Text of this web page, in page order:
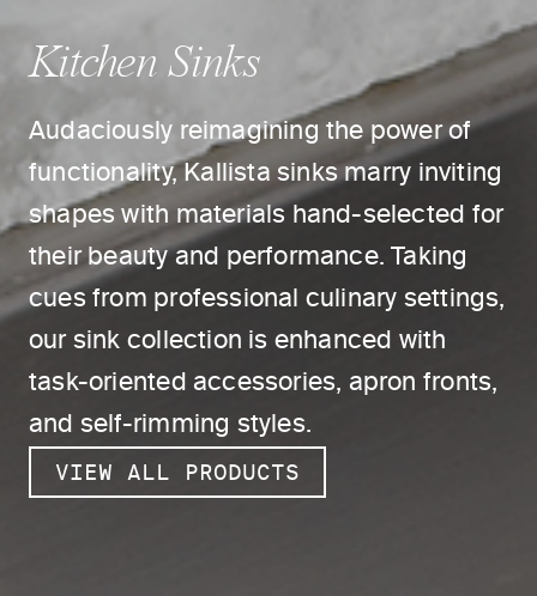
Kitchen Sinks
Audaciously reimagining the power of
functionality, Kallista sinks marry inviting
shapes with materials hand-selected for
their beauty and performance. Taking
cues from professional culinary settings,
our sink collection is enhanced with
task-oriented accessories, apron fronts,
and self-rimming styles.
VIEW ALL PRODUCTS